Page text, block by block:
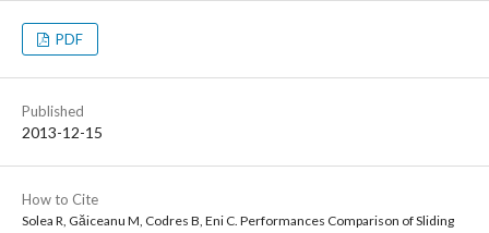
PDF
Published
2013-12-15
How to Cite
Solea R, Găiceanu M, Codres B, Eni C. Performances Comparison of Sliding